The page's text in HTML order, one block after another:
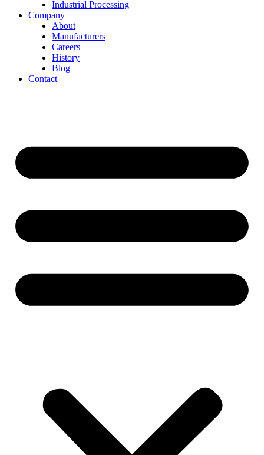
Industrial Processing
Company
About
Manufacturers
Careers
History
Blog
Contact